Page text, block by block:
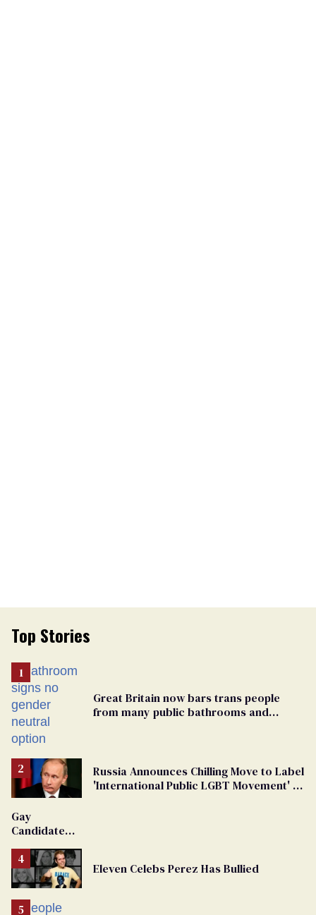
Top Stories
Great Britain now bars trans people
from many public bathrooms and
Russia Announces Chilling Move to Label
'International Public LGBT Movement' as
Gay
Candidate
From
Georgia
Ballot
Eleven Celebs Perez Has Bullied